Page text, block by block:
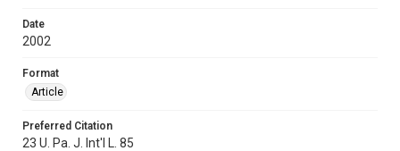
Date
2002
Format
Article
Preferred Citation
23 U. Pa. J. Int'l L. 85